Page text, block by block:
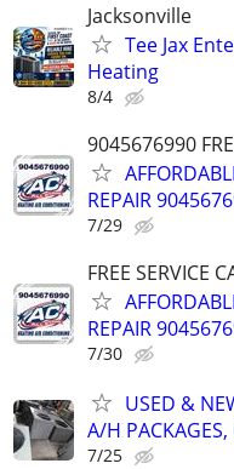
Jacksonville
Tee Jax
Heating
8/4
9045676990
REPAIR
7/29
FREE SERVICE
REPAIR
7/30
USED &
A/H PACKAGES,
7/25